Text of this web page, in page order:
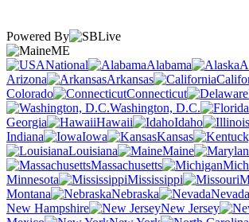
Powered By
ME
National
Alabama
Arizona
Arkansas
Colorado
Connecticut
Washington, D.C.
Georgia
Hawaii Idaho
Indiana
Iowa Kansas
Louisiana
Maine
Massachusetts
Minnesota
Mississippi
Montana
Nebraska
Nevada
New Hampshire
New Jersey